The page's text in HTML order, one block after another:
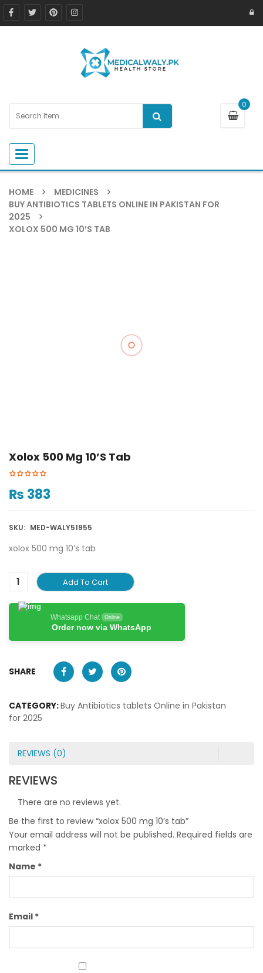
0
Toggle navigation
HOME
MEDICINES
BUY ANTIBIOTICS TABLETS ONLINE IN PAKISTAN FOR
2025
XOLOX 500 MG 10’S TAB
Xolox 500 Mg 10’s Tab
₨ 383
SKU: MED-WALY51955
xolox 500 mg 10’s tab
Add To Cart
Whatsapp Chat Online
Order now via WhatsApp
SHARE
CATEGORY:Buy Antibiotics tablets Online in Pakistan
for 2025
REVIEWS (0)
REVIEWS
There are no reviews yet.
Be the first to review “xolox 500 mg 10’s tab”
Your email address will not be published. Required fields are
marked *
Name *
Email *